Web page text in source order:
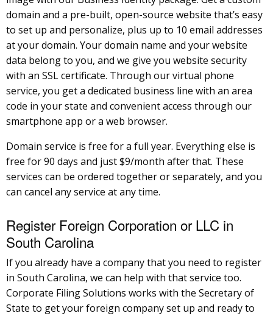
domain and a pre-built, open-source website that’s easy
to set up and personalize, plus up to 10 email addresses
at your domain. Your domain name and your website
data belong to you, and we give you website security
with an SSL certificate. Through our virtual phone
service, you get a dedicated business line with an area
code in your state and convenient access through our
smartphone app or a web browser.
Domain service is free for a full year. Everything else is
free for 90 days and just $9/month after that. These
services can be ordered together or separately, and you
can cancel any service at any time.
Register Foreign Corporation or LLC in
South Carolina
If you already have a company that you need to register
in South Carolina, we can help with that service too.
Corporate Filing Solutions works with the Secretary of
State to get your foreign company set up and ready to